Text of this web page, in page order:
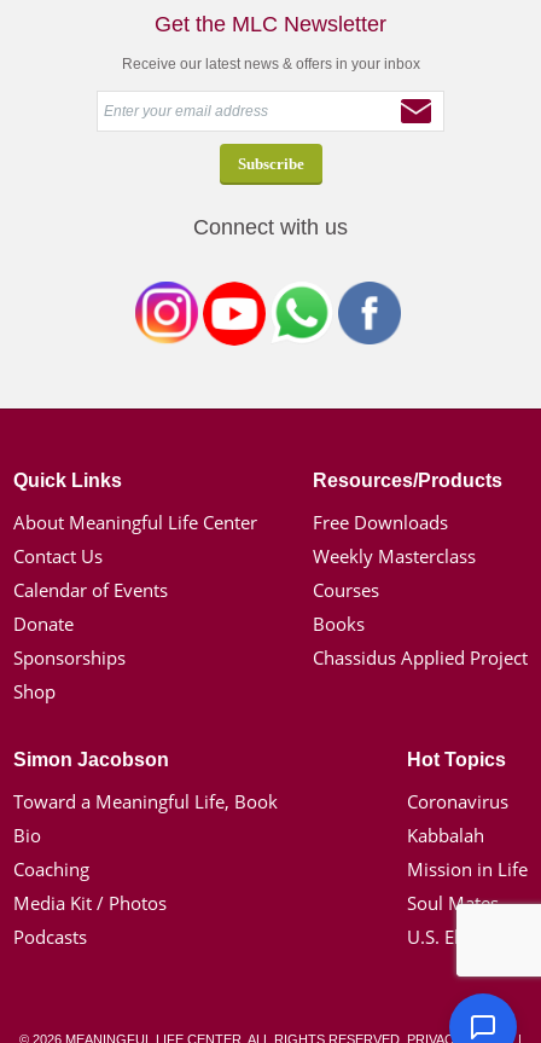
Get the MLC Newsletter
Receive our latest news & offers in your inbox
Connect with us
Quick Links
About Meaningful Life Center
Contact Us
Calendar of Events
Donate
Sponsorships
Shop
Resources/Products
Free Downloads
Weekly Masterclass
Courses
Books
Chassidus Applied Project
Simon Jacobson
Toward a Meaningful Life, Book
Bio
Coaching
Media Kit / Photos
Podcasts
Hot Topics
Coronavirus
Kabbalah
Mission in Life
Soul Mates
U.S. Election
© 2026 MEANINGFUL LIFE CENTER. ALL RIGHTS RESERVED. PRIVACY POLICY|